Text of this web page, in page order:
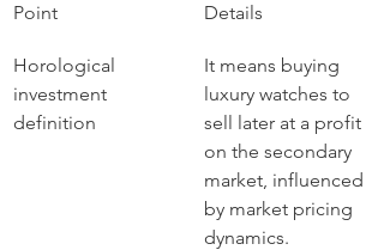
Point Details
Horological
investment
definition
It means buying
luxury watches to
sell later at a profit
on the secondary
market, influenced
by market pricing
dynamics.